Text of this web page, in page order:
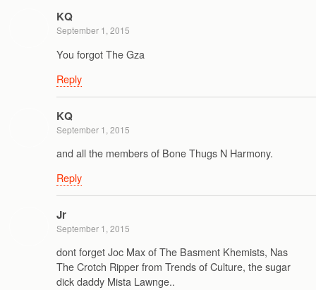
KQ
September 1, 2015
You forgot The Gza
Reply
KQ
September 1, 2015
and all the members of Bone Thugs N Harmony.
Reply
Jr
September 1, 2015
dont forget Joc Max of The Basment Khemists, Nas
The Crotch Ripper from Trends of Culture, the sugar
dick daddy Mista Lawnge..